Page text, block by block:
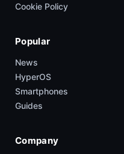
Cookie Policy
Popular
News
HyperOS
Smartphones
Guides
Company